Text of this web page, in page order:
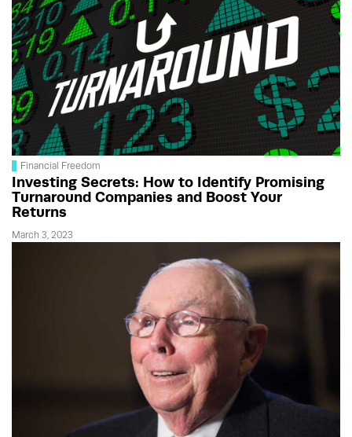
Financial Freedom
Investing Secrets: How to Identify Promising
Turnaround Companies and Boost Your
Returns
March 3, 2023